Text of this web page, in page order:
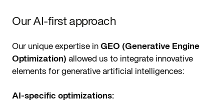
Our AI-first approach
Our unique expertise in GEO (Generative Engine
Optimization) allowed us to integrate innovative
elements for generative artificial intelligences:
AI-specific optimizations: